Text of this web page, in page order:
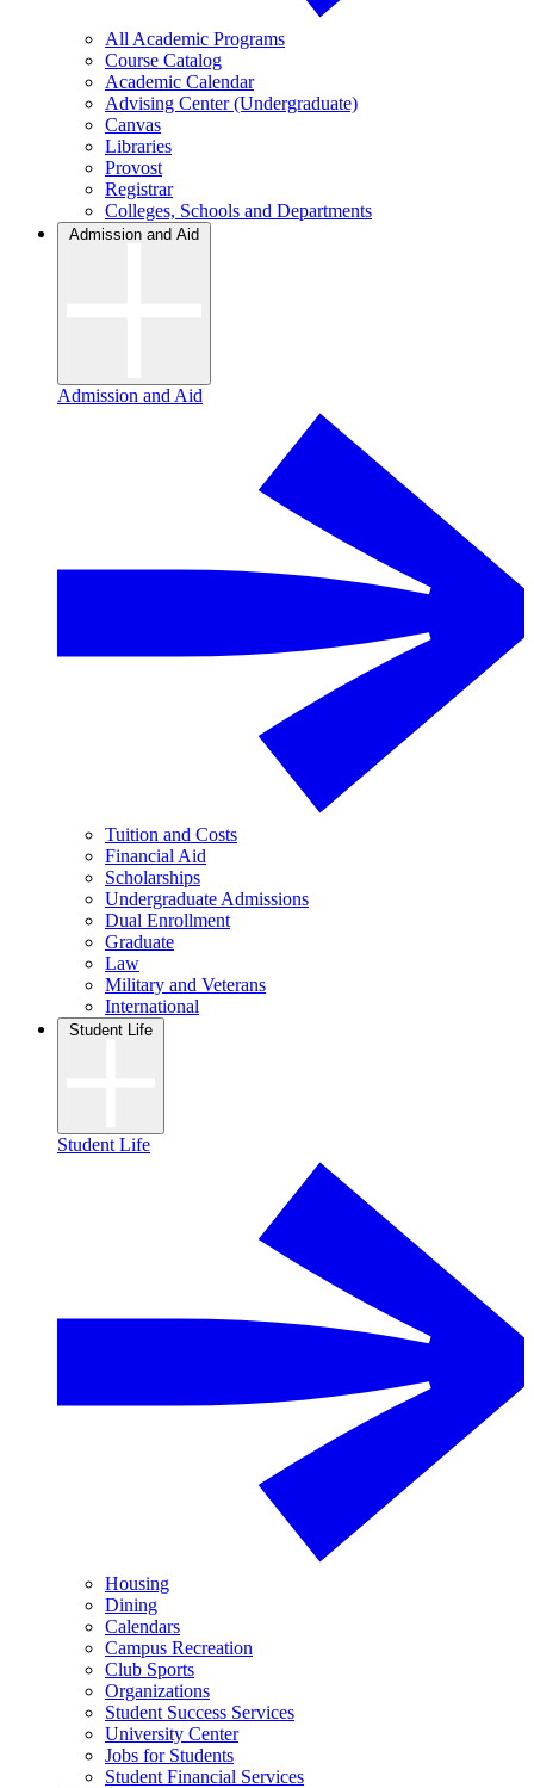
All Academic Programs
Course Catalog
Academic Calendar
Advising Center (Undergraduate)
Canvas
Libraries
Provost
Registrar
Colleges, Schools and Departments
Admission and Aid
Admission and Aid
Tuition and Costs
Financial Aid
Scholarships
Undergraduate Admissions
Dual Enrollment
Graduate
Law
Military and Veterans
International
Student Life
Student Life
Housing
Dining
Calendars
Campus Recreation
Club Sports
Organizations
Student Success Services
University Center
Jobs for Students
Student Financial Services